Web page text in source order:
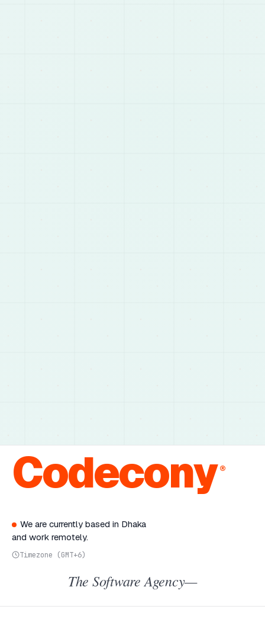
Codecony®
We are currently based in Dhaka
and work remotely.
Timezone (GMT+6)
The Software Agency—